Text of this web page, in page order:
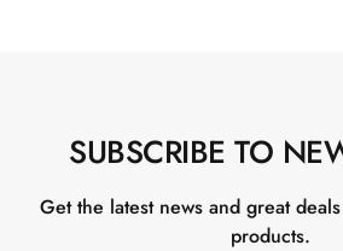
SUBSCRIBE TO
Get the latest news and great
products.